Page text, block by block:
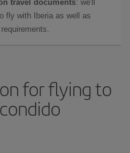
travel documents: we'll
fly with Iberia as well as
for flying to